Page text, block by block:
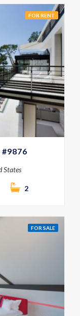
FOR RENT
States
2
FOR SALE